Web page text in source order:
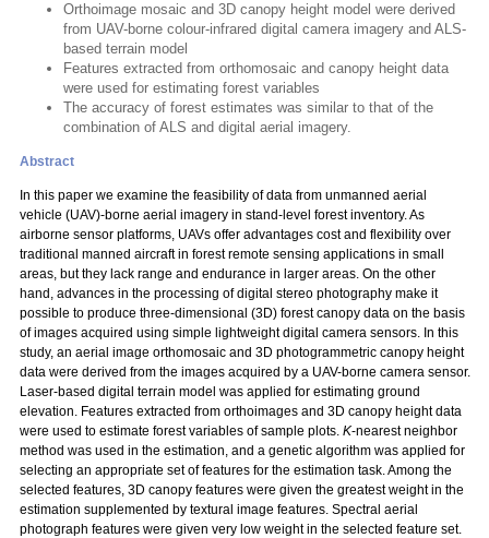
Orthoimage mosaic and 3D canopy height model were derived
from UAV-borne colour-infrared digital camera imagery and ALS-
based terrain model
Features extracted from orthomosaic and canopy height data
were used for estimating forest variables
The accuracy of forest estimates was similar to that of the
combination of ALS and digital aerial imagery.
Abstract
In this paper we examine the feasibility of data from unmanned aerial
vehicle (UAV)-borne aerial imagery in stand-level forest inventory. As
airborne sensor platforms, UAVs offer advantages cost and flexibility over
traditional manned aircraft in forest remote sensing applications in small
areas, but they lack range and endurance in larger areas. On the other
hand, advances in the processing of digital stereo photography make it
possible to produce three-dimensional (3D) forest canopy data on the basis
of images acquired using simple lightweight digital camera sensors. In this
study, an aerial image orthomosaic and 3D photogrammetric canopy height
data were derived from the images acquired by a UAV-borne camera sensor.
Laser-based digital terrain model was applied for estimating ground
elevation. Features extracted from orthoimages and 3D canopy height data
were used to estimate forest variables of sample plots. K-nearest neighbor
method was used in the estimation, and a genetic algorithm was applied for
selecting an appropriate set of features for the estimation task. Among the
selected features, 3D canopy features were given the greatest weight in the
estimation supplemented by textural image features. Spectral aerial
photograph features were given very low weight in the selected feature set.